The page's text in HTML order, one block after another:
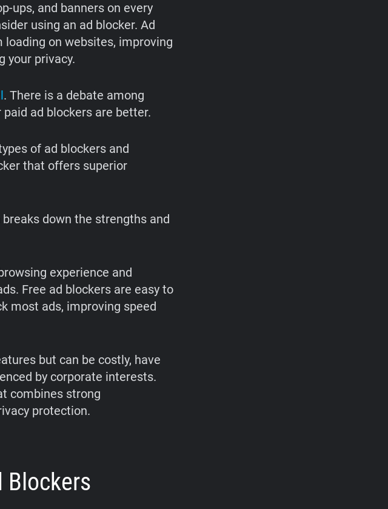
ups, and banners on every
using an ad blocker. Ad
on websites, improving
your privacy.
. There is a debate among
ad blockers are better.
of ad blockers and
that offers superior
down the strengths and
experience and
Free ad blockers are easy to
most ads, improving speed
but can be costly, have
by corporate interests.
combines strong
protection.
Blockers